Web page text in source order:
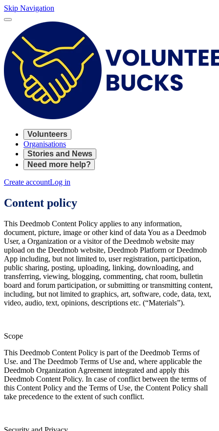
Skip Navigation
Volunteers
Organisations
Stories and News
Need more help?
Create accountLog in
Content policy
This Deedmob Content Policy applies to any information,
document, picture, image or other kind of data You as a Deedmob
User, a Organization or a visitor of the Deedmob website may
upload on the Deedmob website, Deedmob Platform or Deedmob
App including, but not limited to, user registration, participation,
public sharing, posting, uploading, linking, downloading, and
transferring, viewing, blogging, commenting, chat room, bulletin
board and forum participation, or submitting or transmitting content,
including, but not limited to graphics, art, software, code, data, text,
video, audio, text, opinions, descriptions etc. (“Materials”).
Scope
This Deedmob Content Policy is part of the Deedmob Terms of
Use. and The Deedmob Terms of Use and, where applicable the
Deedmob Organization Agreement integrated and apply this
Deedmob Content Policy. In case of conflict between the terms of
this Content Policy and the Terms of Use, the Content Policy shall
take precedence to the extent of such conflict.